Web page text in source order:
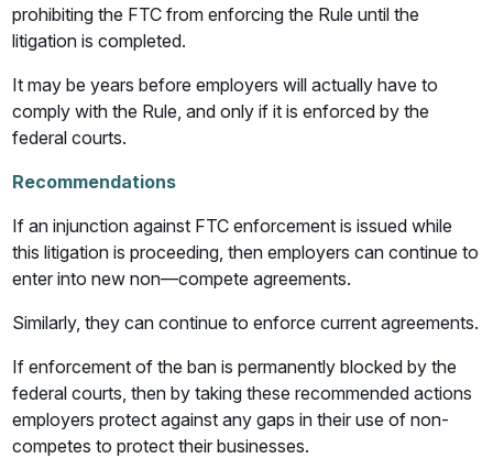
prohibiting the FTC from enforcing the Rule until the
litigation is completed.
It may be years before employers will actually have to
comply with the Rule, and only if it is enforced by the
federal courts.
Recommendations
If an injunction against FTC enforcement is issued while
this litigation is proceeding, then employers can continue to
enter into new non—compete agreements.
Similarly, they can continue to enforce current agreements.
If enforcement of the ban is permanently blocked by the
federal courts, then by taking these recommended actions
employers protect against any gaps in their use of non-
competes to protect their businesses.